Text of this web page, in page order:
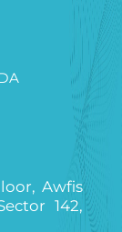
Awfis
142,